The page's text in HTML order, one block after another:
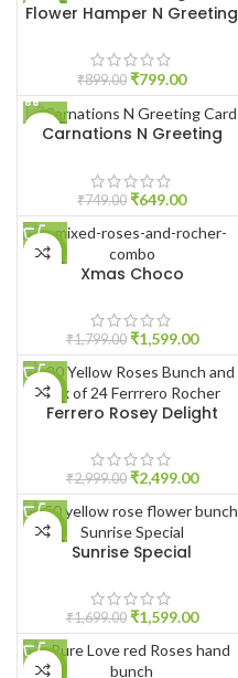
-11%
Flower Hamper N Greeting
₹899.00 ₹799.00
-13%
Carnations N Greeting
₹749.00 ₹649.00
-11%
Xmas Choco
₹1,799.00 ₹1,599.00
-17%
Ferrero Rosey Delight
₹2,999.00 ₹2,499.00
-6%
Sunrise Special
₹1,699.00 ₹1,599.00
-8%